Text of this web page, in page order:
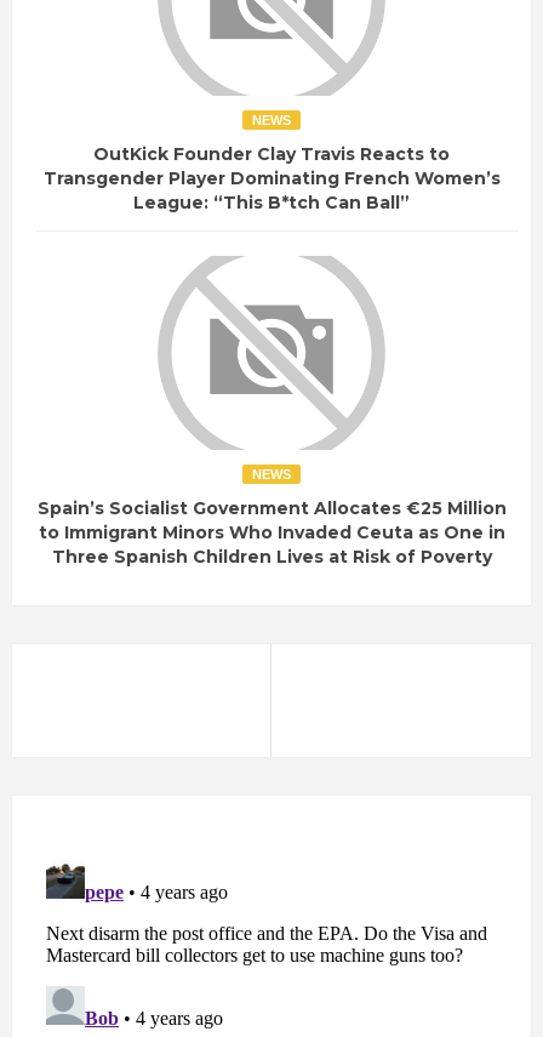
NEWS
OutKick Founder Clay Travis Reacts to
Transgender Player Dominating French Women’s
League: “This B*tch Can Ball”
NEWS
Spain’s Socialist Government Allocates €25 Million
to Immigrant Minors Who Invaded Ceuta as One in
Three Spanish Children Lives at Risk of Poverty